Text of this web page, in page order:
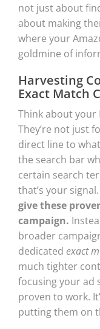
not just about
about making
where your
goldmine of
Harvesting
Exact Match
Think about your
They’re not just
direct line to
the search bar
certain search
that’s your signal.
give these
campaign.
broader
dedicated exact
much tighter
focusing your ad
proven to work.
putting them on